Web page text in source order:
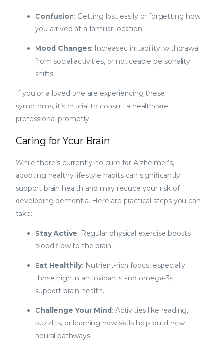
Confusion: Getting lost easily or forgetting how
you arrived at a familiar location.
Mood Changes: Increased irritability, withdrawal
from social activities, or noticeable personality
shifts.
If you or a loved one are experiencing these
symptoms, it’s crucial to consult a healthcare
professional promptly.
Caring for Your Brain
While there’s currently no cure for Alzheimer’s,
adopting healthy lifestyle habits can significantly
support brain health and may reduce your risk of
developing dementia. Here are practical steps you can
take:
Stay Active: Regular physical exercise boosts
blood flow to the brain.
Eat Healthily: Nutrient-rich foods, especially
those high in antioxidants and omega-3s,
support brain health.
Challenge Your Mind: Activities like reading,
puzzles, or learning new skills help build new
neural pathways.